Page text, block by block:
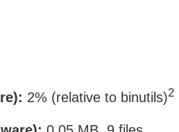
2% (relative to binutils)2